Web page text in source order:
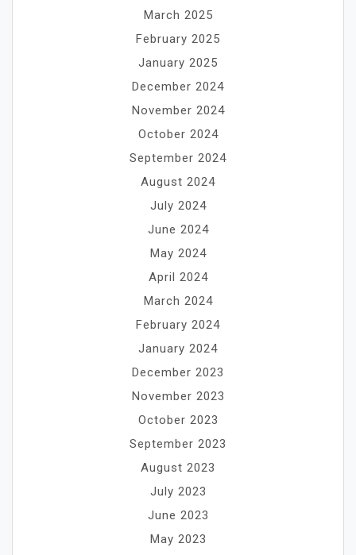
March 2025
February 2025
January 2025
December 2024
November 2024
October 2024
September 2024
August 2024
July 2024
June 2024
May 2024
April 2024
March 2024
February 2024
January 2024
December 2023
November 2023
October 2023
September 2023
August 2023
July 2023
June 2023
May 2023